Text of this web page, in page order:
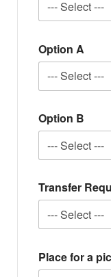
Option A
Option B
Transfer
Place for a